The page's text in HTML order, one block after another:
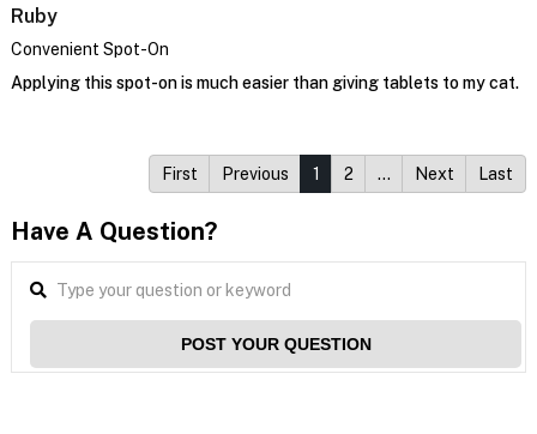
Ruby
Convenient Spot-On
Applying this spot-on is much easier than giving tablets to my cat.
First Previous 1 2 … Next Last
Have A Question?
POST YOUR QUESTION